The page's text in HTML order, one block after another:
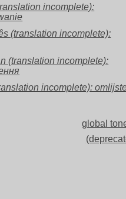
incomplete):
(translation incomplete):
(translation incomplete):
incomplete):
global